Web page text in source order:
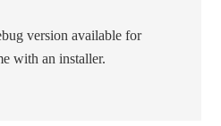
version available for
with an installer.